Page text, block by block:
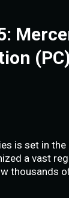
is set in
a vast
thousands